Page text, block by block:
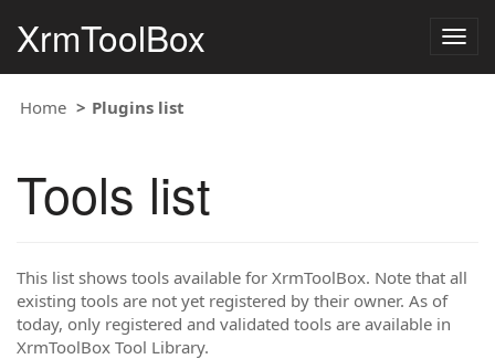
XrmToolBox
Home Plugins list
Tools list
This list shows tools available for XrmToolBox. Note that all
existing tools are not yet registered by their owner. As of
today, only registered and validated tools are available in
XrmToolBox Tool Library.